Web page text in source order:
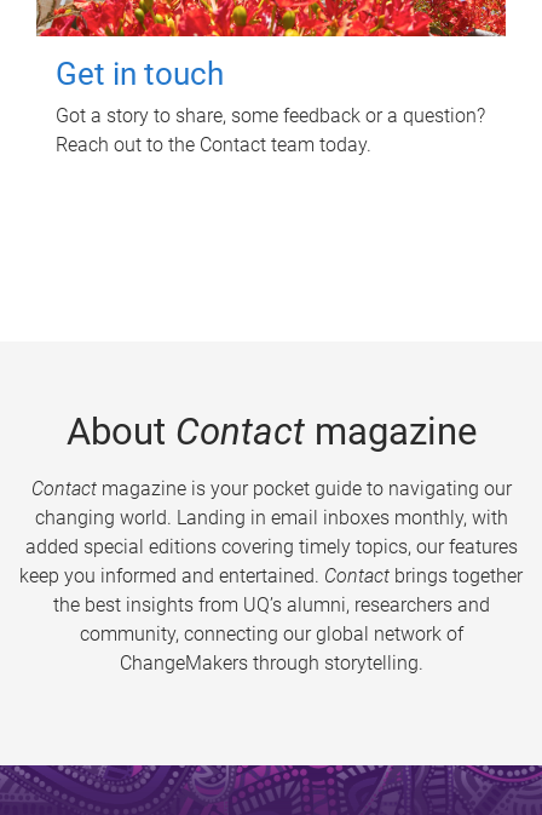
Get in touch
Got a story to share, some feedback or a question?
Reach out to the Contact team today.
About Contactmagazine
Contactmagazine is your pocket guide to navigating our
changing world. Landing in email inboxes monthly, with
added special editions covering timely topics, our features
keep you informed and entertained. Contact brings together
the best insights from UQ’s alumni, researchers and
community, connecting our global network of
ChangeMakers through storytelling.